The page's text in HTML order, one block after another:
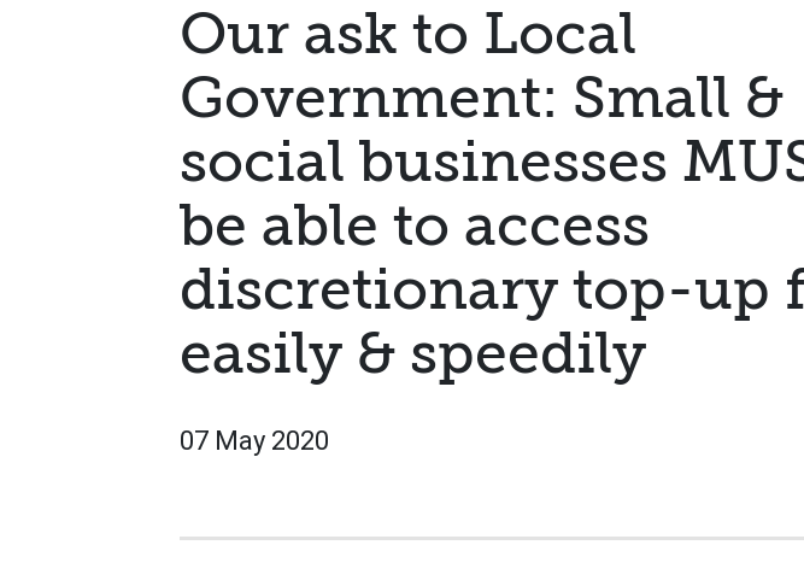
Our ask to Local
Government: Small &
social businesses
be able to access
discretionary top-up
easily & speedily
07 May 2020